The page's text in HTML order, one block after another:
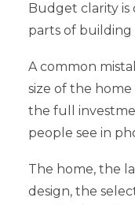
Budget clarity
parts of building
A common
size of the
the full
people see in
The home, the
design, the